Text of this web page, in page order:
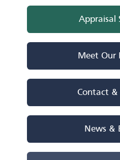
Appraisal
Meet Our
Contact &
News &